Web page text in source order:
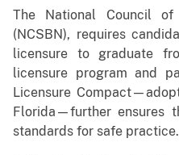
The National Council
(NCSBN), requires
licensure to graduate
licensure program and
Licensure
Florida—further ensures
standards for safe practice.